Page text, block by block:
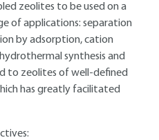
zeolites to be used on a
of applications: separation
by adsorption, cation
synthesis and
to zeolites of well-defined
has greatly facilitated